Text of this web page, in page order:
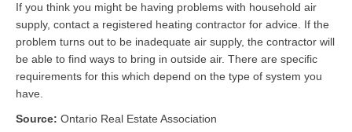
If you think you might be having problems with household air
supply, contact a registered heating contractor for advice. If the
problem turns out to be inadequate air supply, the contractor will
be able to find ways to bring in outside air. There are specific
requirements for this which depend on the type of system you
have.
Source: Ontario Real Estate Association